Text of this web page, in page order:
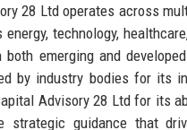
28 Ltd operates across
technology,
emerging and
by industry bodies for its
Advisory 28 Ltd for its
strategic guidance that